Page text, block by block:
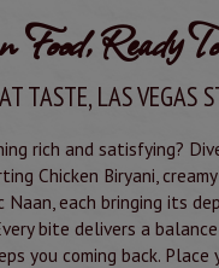
Ready
TASTE, LAS VEGAS
rich and satisfying?
Chicken Biryani,
Naan, each bringing its
bite delivers a
you coming back. Place